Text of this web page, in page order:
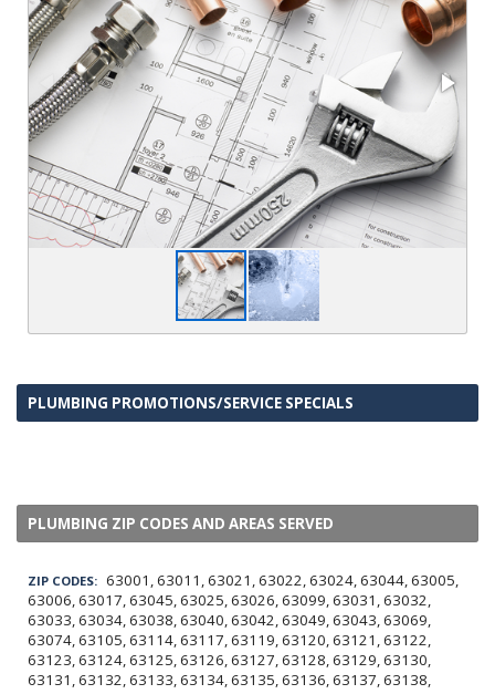
PLUMBING PROMOTIONS/SERVICE SPECIALS
PLUMBING ZIP CODES AND AREAS SERVED
ZIP CODES: 63001, 63011, 63021, 63022, 63024, 63044, 63005,
63006, 63017, 63045, 63025, 63026, 63099, 63031, 63032,
63033, 63034, 63038, 63040, 63042, 63049, 63043, 63069,
63074, 63105, 63114, 63117, 63119, 63120, 63121, 63122,
63123, 63124, 63125, 63126, 63127, 63128, 63129, 63130,
63131, 63132, 63133, 63134, 63135, 63136, 63137, 63138,